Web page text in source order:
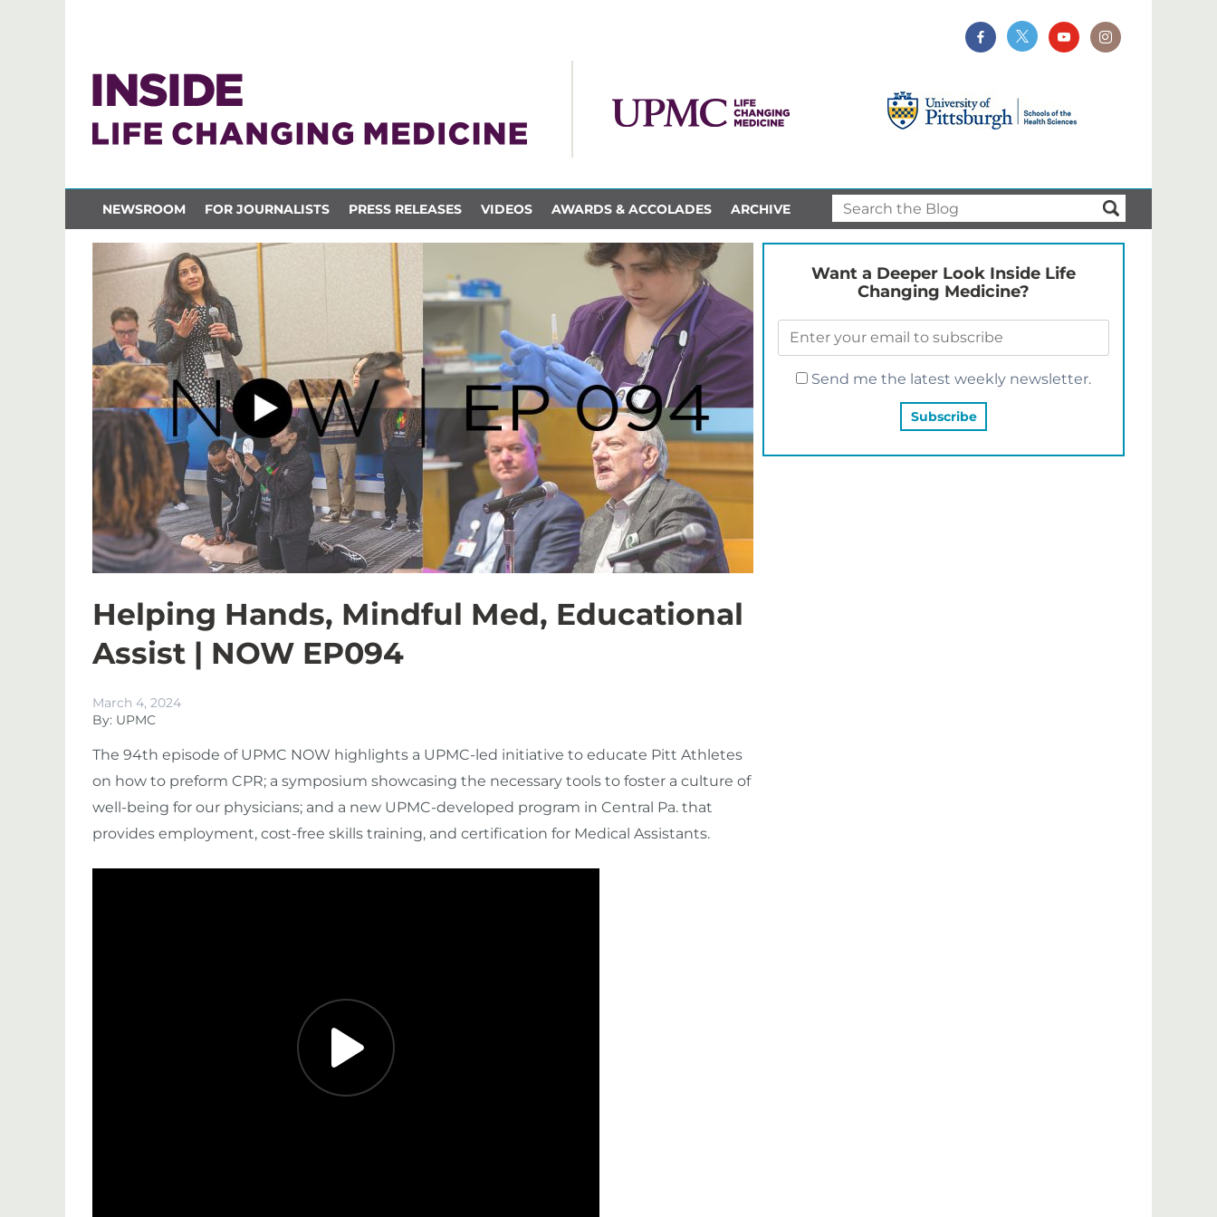
NEWSROOM FOR JOURNALISTS PRESS RELEASES VIDEOS AWARDS & ACCOLADES ARCHIVE
Helping Hands, Mindful Med, Educational
Assist | NOW EP094
March 4, 2024
By: UPMC
The 94th episode of UPMC NOW highlights a UPMC-led initiative to educate Pitt Athletes
on how to preform CPR; a symposium showcasing the necessary tools to foster a culture of
well-being for our physicians; and a new UPMC-developed program in Central Pa. that
provides employment, cost-free skills training, and certification for Medical Assistants.
Want a Deeper Look Inside Life
Changing Medicine?
Send me the latest weekly newsletter.